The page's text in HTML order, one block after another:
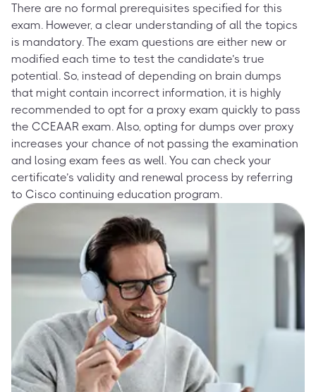
There are no formal prerequisites specified for this
exam. However, a clear understanding of all the topics
is mandatory. The exam questions are either new or
modified each time to test the candidate’s true
potential. So, instead of depending on brain dumps
that might contain incorrect information, it is highly
recommended to opt for a proxy exam quickly to pass
the CCEAAR exam. Also, opting for dumps over proxy
increases your chance of not passing the examination
and losing exam fees as well. You can check your
certificate’s validity and renewal process by referring
to Cisco continuing education program.